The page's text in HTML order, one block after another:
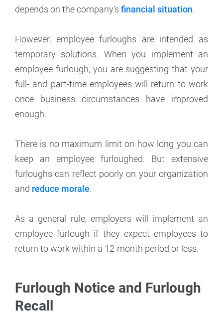
depends on the company’s financial situation.
However, employee furloughs are intended as
temporary solutions. When you implement an
employee furlough, you are suggesting that your
full- and part-time employees will return to work
once business circumstances have improved
enough.
There is no maximum limit on how long you can
keep an employee furloughed. But extensive
furloughs can reflect poorly on your organization
and reduce morale.
As a general rule, employers will implement an
employee furlough if they expect employees to
return to work within a 12-month period or less.
Furlough Notice and Furlough
Recall